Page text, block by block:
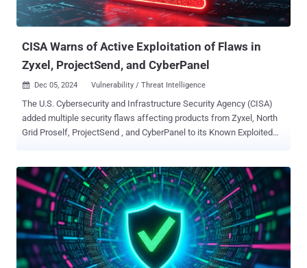
CISA Warns of Active Exploitation of Flaws in
Zyxel, ProjectSend, and CyberPanel
 Dec 05, 2024 Vulnerability / Threat Intelligence
The U.S. Cybersecurity and Infrastructure Security Agency (CISA)
added multiple security flaws affecting products from Zyxel, North
Grid Proself, ProjectSend , and CyberPanel to its Known Exploited
(CVSS score: 10.0) - An incorrect default permissions vulnerability
that allows for authentication bypass and the execution of arbitrary
commands using shell metacharacters in the statusfile property
CVE-2023-45727 (CVSS score: 7.5) - An improper restriction of XML
External Entity (XXE) reference vulnerability that could allow a
remote, unauthenticated attacker to conduct an XXE attack CVE-
2024-11680 (CVSS score: 9.8) - An improper authentication